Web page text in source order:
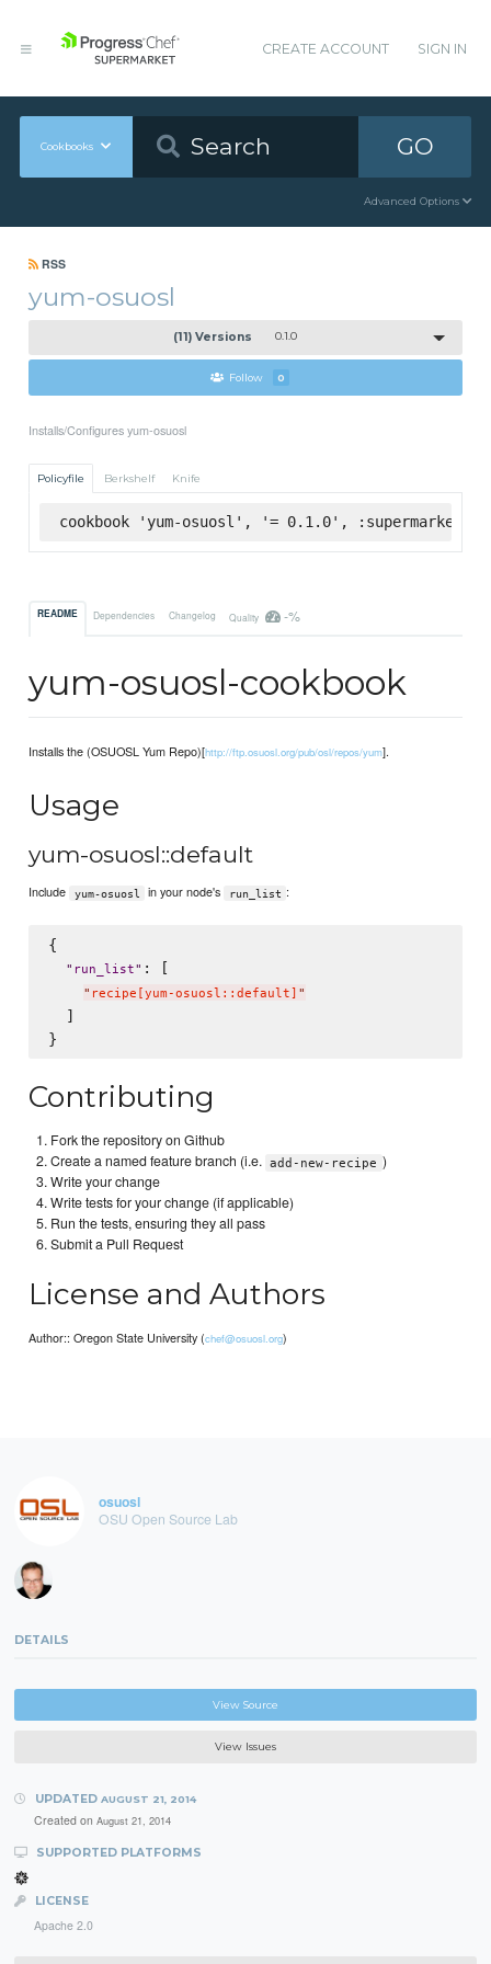
CREATE ACCOUNT SIGN IN
Cookbooks GO
Advanced Options
RSS
yum-osuosl
(11) Versions 0.1.0
Follow 0
Installs/Configures yum-osuosl
Policyfile Berkshelf Knife
cookbook 'yum-osuosl', '= 0.1.0', :supermarket
README Dependencies Changelog Quality -%
yum-osuosl-cookbook
Installs the (OSUOSL Yum Repo)[http://ftp.osuosl.org/pub/osl/repos/yum].
Usage
yum-osuosl::default
Include yum-osuosl in your node's run_list :
{
" run_list" : [
" recipe[yum-osuosl::default] "
  ]
Contributing
Fork the repository on Github
Create a named feature branch (i.e. add-new-recipe )
Write your change
Write tests for your change (if applicable)
Run the tests, ensuring they all pass
Submit a Pull Request
License and Authors
Author:: Oregon State University (chef@osuosl.org)
osuosl
OSU Open Source Lab
DETAILS
View Source
View Issues
UPDATED AUGUST 21, 2014
Created on August 21, 2014
SUPPORTED PLATFORMS
LICENSE
Apache 2.0